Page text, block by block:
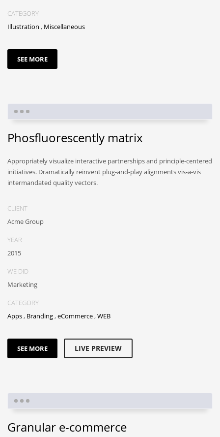
CATEGORY
Illustration , Miscellaneous
SEE MORE
Phosfluorescently matrix
Appropriately visualize interactive partnerships and principle-centered
initiatives. Dramatically reinvent plug-and-play alignments vis-a-vis
intermandated quality vectors.
CLIENT
Acme Group
YEAR
2015
WE DID
Marketing
CATEGORY
Apps, Branding,eCommerce,WEB
SEE MORE LIVE PREVIEW
Granular e-commerce